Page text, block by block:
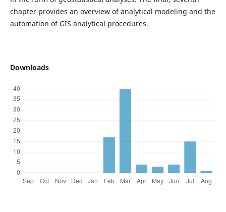
chapter provides an overview of analytical modeling and the
automation of GIS analytical procedures.
Downloads